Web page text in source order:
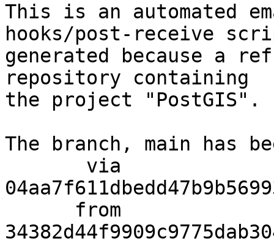
This is an automated
hooks/post-receive
generated because a
repository containing
the project "PostGIS".
The branch, main has